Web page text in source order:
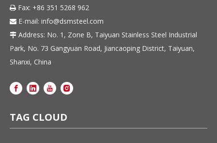
 Fax: +86 351 5268 962
 E-mail: info@dsmsteel.com
 Address: No. 1, Zone B, Taiyuan Stainless Steel Industrial
Park, No. 73 Gangyuan Road, Jiancaoping District, Taiyuan,
Shanxi, China
TAG CLOUD